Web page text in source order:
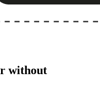
without